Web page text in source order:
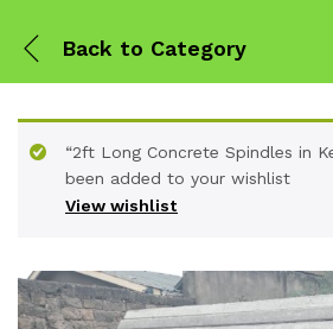
Back to Category
View wishlist
“2ft Long Concrete Spindles in
been added to your wishlist